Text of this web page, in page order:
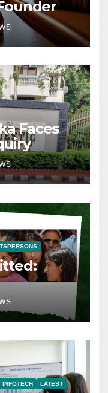
Faces
INFOTECH LATEST